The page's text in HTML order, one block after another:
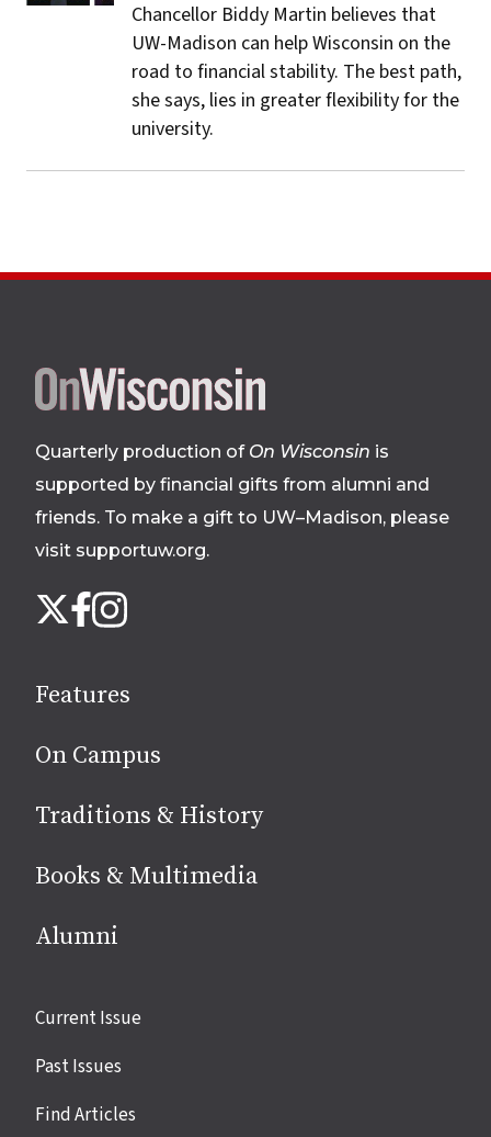
Chancellor Biddy Martin believes that
UW-Madison can help Wisconsin on the
road to financial stability. The best path,
she says, lies in greater flexibility for the
university.
Site
footer
Quarterly production of On Wisconsin is
supported by financial gifts from alumni and
friends. To make a gift to UW–Madison, please
visit supportuw.org.
us
media
X Facebook
Instagram
Features
On Campus
Traditions & History
Books & Multimedia
Alumni
Site
Current Issue
Past Issues
Find Articles